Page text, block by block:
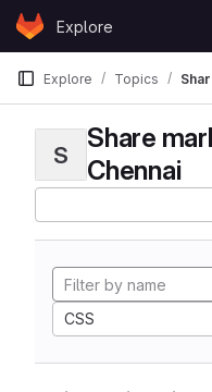
Skip to content
GitLabExplore
Explore Topics
S
Share
Chennai
CSS